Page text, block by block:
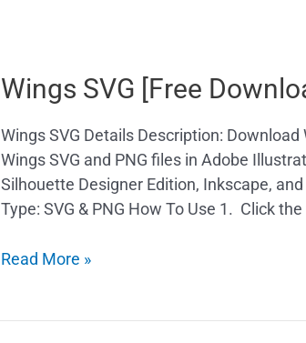
Wings SVG [Free
Wings SVG Details Description:
Wings SVG and PNG files in Adobe
Silhouette Designer Edition, Inkscape,
Type: SVG & PNG How To Use 1. Click
Read More »